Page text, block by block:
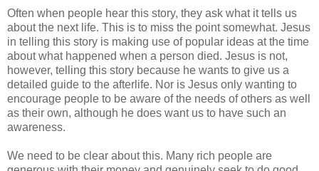
Often when people hear this story, they ask what it tells us
about the next life. This is to miss the point somewhat. Jesus
in telling this story is making use of popular ideas at the time
about what happened when a person died. Jesus is not,
however, telling this story because he wants to give us a
detailed guide to the afterlife. Nor is Jesus only wanting to
encourage people to be aware of the needs of others as well
as their own, although he does want us to have such an
awareness.
We need to be clear about this. Many rich people are